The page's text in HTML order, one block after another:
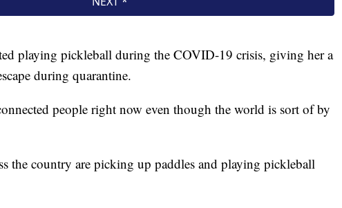
playing pickleball during the COVID-19 crisis, giving her a
during quarantine.
people right now even though the world is sort of by
the country are picking up paddles and playing pickleball